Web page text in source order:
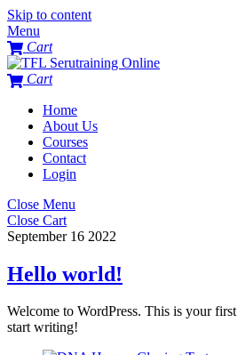
Skip to content
Menu
Cart
Cart
Home
About Us
Courses
Contact
Login
Close Menu
Close Cart
September 16 2022
Hello world!
Welcome to WordPress. This is your
start writing!